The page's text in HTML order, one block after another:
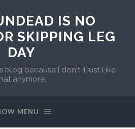
IS NO
SKIPPING LEG
DAY
blog because I don't Trust Like
anymore.
MENU